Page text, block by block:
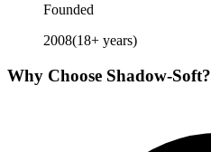
Founded
2008(18+ years)
Why Choose Shadow-Soft?